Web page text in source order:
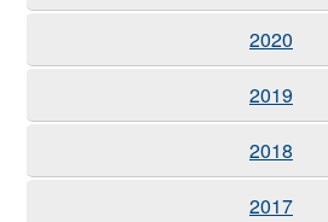
2020
2019
2018
2017